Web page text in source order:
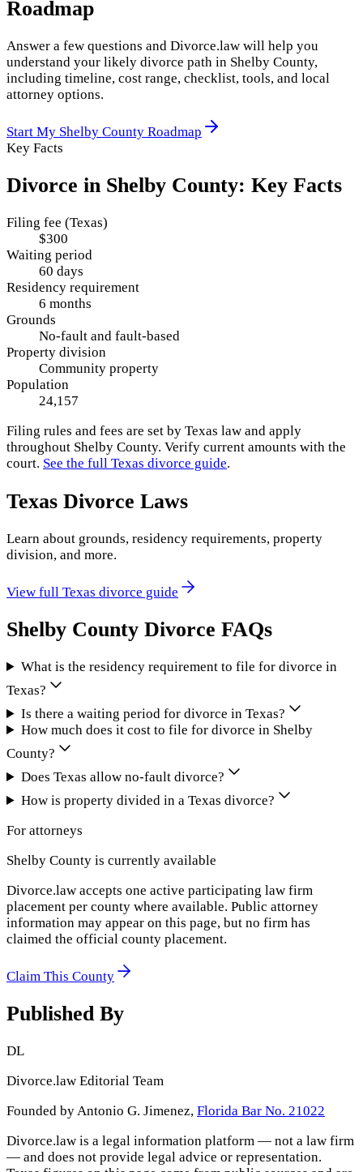
Roadmap
Answer a few questions and Divorce.law will help you
understand your likely divorce path in Shelby County,
including timeline, cost range, checklist, tools, and local
attorney options.
Start My Shelby County Roadmap
Key Facts
Divorce in Shelby County: Key Facts
Filing fee (Texas)
$300
Waiting period
60 days
Residency requirement
6 months
Grounds
No-fault and fault-based
Property division
Community property
Population
24,157
Filing rules and fees are set by Texas law and apply
throughout Shelby County. Verify current amounts with the
court. See the full Texas divorce guide.
Texas Divorce Laws
Learn about grounds, residency requirements, property
division, and more.
View full Texas divorce guide
Shelby County Divorce FAQs
What is the residency requirement to file for divorce in
Texas?
Is there a waiting period for divorce in Texas?
How much does it cost to file for divorce in Shelby
County?
Does Texas allow no-fault divorce?
How is property divided in a Texas divorce?
For attorneys
Shelby County is currently available
Divorce.law accepts one active participating law firm
placement per county where available. Public attorney
information may appear on this page, but no firm has
claimed the official county placement.
Claim This County
Published By
DL
Divorce.law Editorial Team
Founded by Antonio G. Jimenez, Florida Bar No. 21022
Divorce.law is a legal information platform — not a law firm
— and does not provide legal advice or representation.